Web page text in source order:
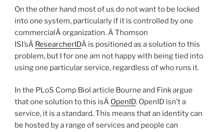
On the other hand most of us do not want to be locked
into one system, particularly if it is controlled by one
commercialÂ organization. Â Thomson
ISI’sÂ ResearcherIDÂ is positioned as a solution to this
problem, but I for one am not happy with being tied into
using one particular service, regardless of who runs it.
In the PLoS Comp Biol article Bourne and Fink argue
that one solution to this isÂ OpenID. OpenID isn’t a
service, it is a standard. This means that an identity can
be hosted by a range of services and people can